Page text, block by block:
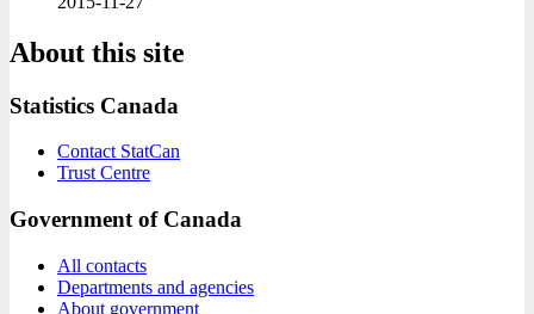
About this site
Statistics Canada
Contact StatCan
Trust Centre
Government of Canada
All contacts
Departments and agencies
About government